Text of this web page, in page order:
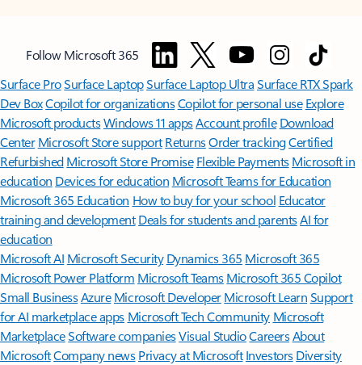
Follow Microsoft 365
Surface ProSurface LaptopSurface Laptop UltraSurface RTX Spark
Dev BoxCopilot for organizationsCopilot for personal use Explore
Microsoft productsWindows 11 appsAccount profile Download
Center Microsoft Store support ReturnsOrder trackingCertified
Refurbished Microsoft Store Promise Flexible Payments Microsoft in
education Devices for education Microsoft Teams for Education
Microsoft 365 Education How to buy for your school Educator
training and development Deals for students and parentsAI for
education
Microsoft AI Microsoft Security Dynamics 365 Microsoft 365
Microsoft Power Platform Microsoft TeamsMicrosoft 365 Copilot
Small BusinessAzure Microsoft DeveloperMicrosoft LearnSupport
for AI marketplace apps Microsoft Tech Community Microsoft
MarketplaceSoftware companiesVisual StudioCareersAbout
MicrosoftCompany news Privacy at Microsoft Investors Diversity